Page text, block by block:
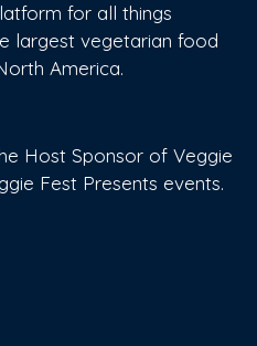
for all things
largest vegetarian food
America.
Host Sponsor of Veggie
Fest Presents events.